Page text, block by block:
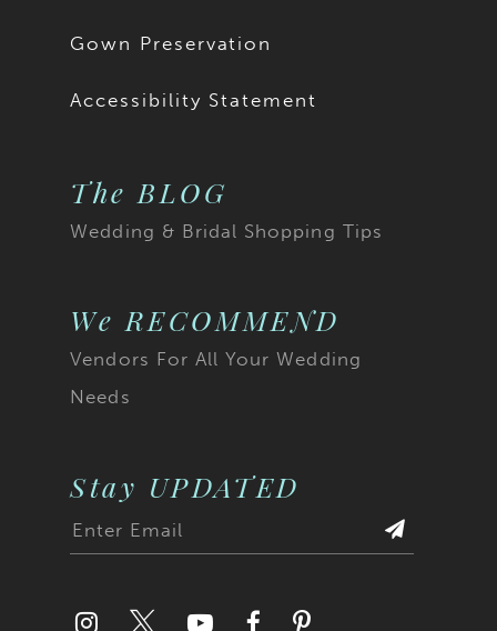
Gown Preservation
Accessibility Statement
The BLOG
Wedding & Bridal Shopping Tips
We RECOMMEND
Vendors For All Your Wedding
Needs
Stay UPDATED